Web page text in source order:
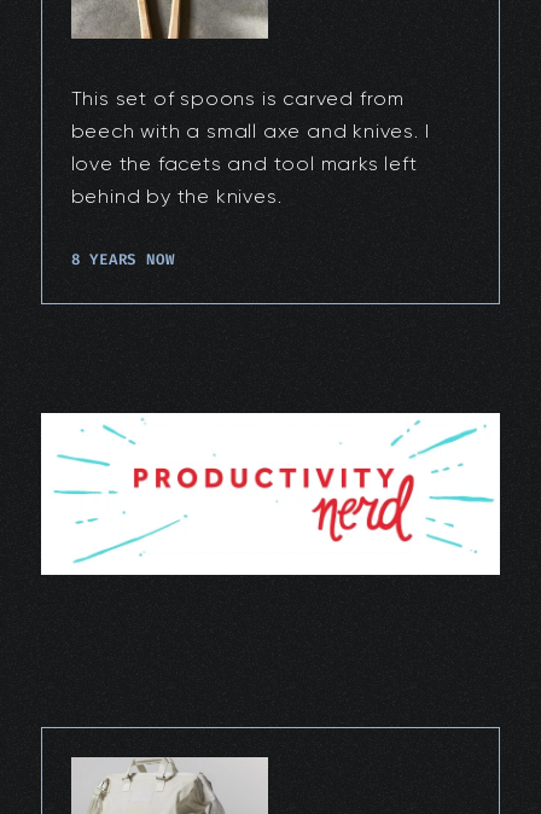
This set of spoons is carved from
beech with a small axe and knives. I
love the facets and tool marks left
behind by the knives.
8 YEARS NOW